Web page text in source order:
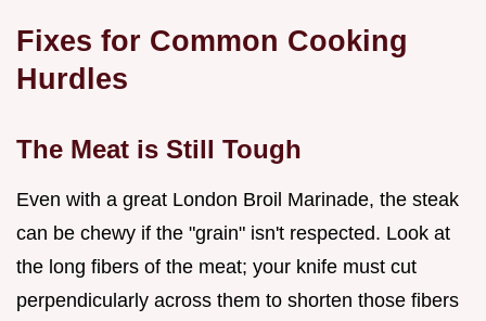
Fixes for Common Cooking
Hurdles
The Meat is Still Tough
Even with a great London Broil Marinade, the steak
can be chewy if the "grain" isn't respected. Look at
the long fibers of the meat; your knife must cut
perpendicularly across them to shorten those fibers